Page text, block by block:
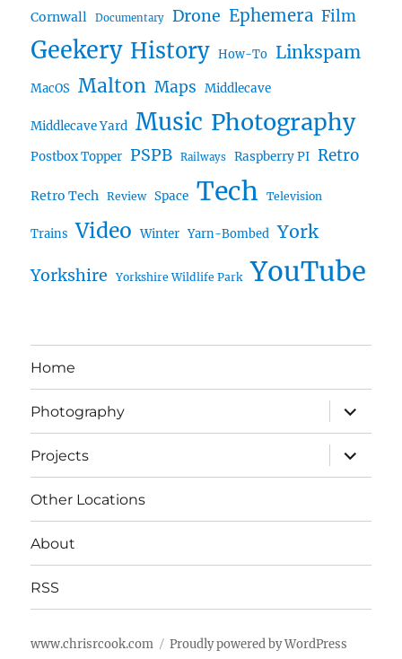
Cornwall Documentary Drone Ephemera Film
Geekery History How-To Linkspam
MacOS Malton Maps Middlecave
Middlecave Yard Music Photography
Postbox Topper PSPB Railways Raspberry PI Retro
Retro Tech Review Space Tech Television
Trains Video Winter Yarn-Bombed York
Yorkshire Yorkshire Wildlife Park YouTube
Home
Photography
expand
child
menu
Projects
expand
child
menu
Other Locations
About
RSS
www.chrisrcook.com Proudly powered by WordPress